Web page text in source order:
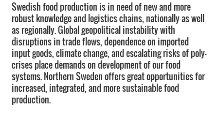
Swedish food production is in need of new and more
robust knowledge and logistics chains, nationally as well
as regionally. Global geopolitical instability with
disruptions in trade flows, dependence on imported
input goods, climate change, and escalating risks of poly-
crises place demands on development of our food
systems. Northern Sweden offers great opportunities for
increased, integrated, and more sustainable food
production.